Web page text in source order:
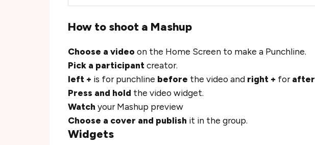
How to shoot a Mashup
Choose a video on the Home Screen to make a Punchline.
Pick a participantcreator.
left + is for punchline before the video and right + forafter
Press and hold the video widget.
Watch your Mashup preview
Choose a cover and publish it in the group.
Widgets